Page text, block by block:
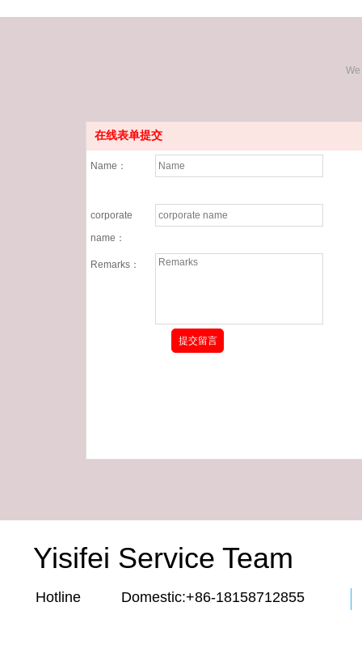
在线表单提交
Name：
corporate
name：
Remarks：
Yisifei Service Team
Hotline Domestic:+86-18158712855